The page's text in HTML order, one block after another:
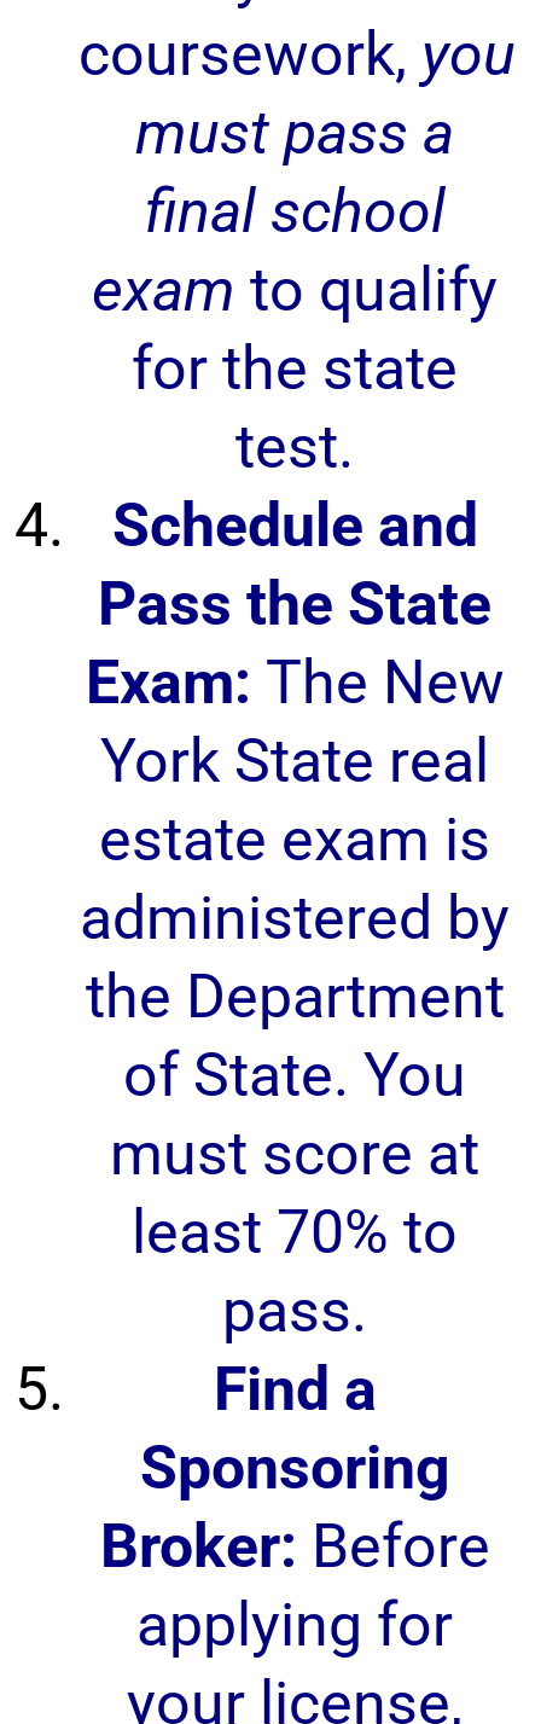
coursework, you
must pass a
final school
exam to qualify
for the state
test.
Schedule and
Pass the State
Exam: The New
York State real
estate exam is
administered by
the Department
of State. You
must score at
least 70% to
pass.
Find a
Sponsoring
Broker: Before
applying for
your license,